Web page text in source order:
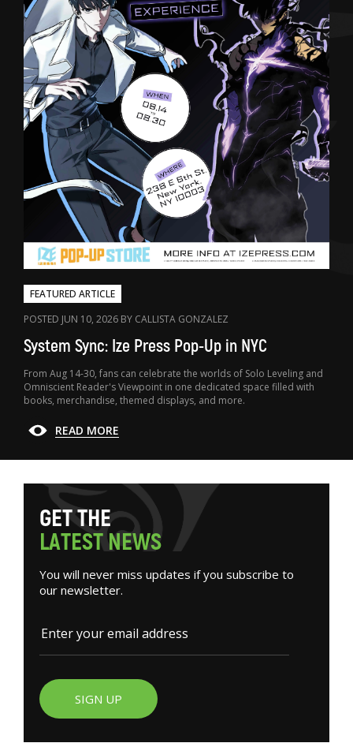
FEATURED ARTICLE
POSTED JUN 10, 2026 BY CALLISTA GONZALEZ
System Sync: Ize Press Pop-Up in NYC
From Aug 14-30, fans can celebrate the worlds of Solo Leveling and
Omniscient Reader's Viewpoint in one dedicated space filled with
books, merchandise, themed displays, and more.
READ MORE
GETTHE
LATESTNEWS
You will never miss updates if you subscribe to
our newsletter.
SIGN UP